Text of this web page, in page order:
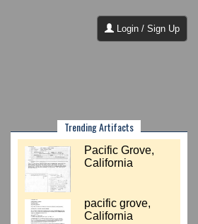
Login / Sign Up
Trending Artifacts
Pacific Grove,
California
pacific grove,
California